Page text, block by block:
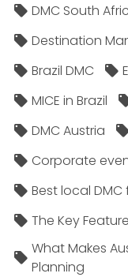
DMC South
Destination
Brazil DMC
MICE in Brazil
DMC Austria
Corporate
Best local
The Key
What Makes
Planning